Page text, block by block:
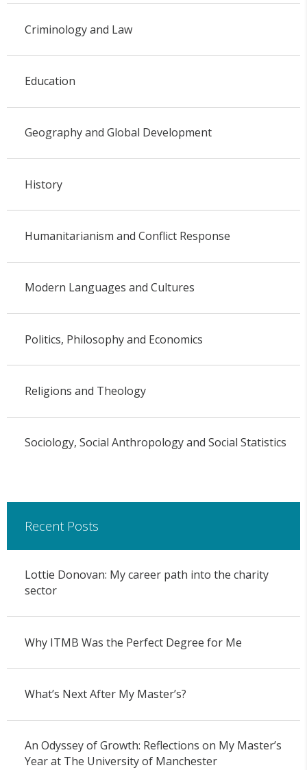
Criminology and Law
Education
Geography and Global Development
History
Humanitarianism and Conflict Response
Modern Languages and Cultures
Politics, Philosophy and Economics
Religions and Theology
Sociology, Social Anthropology and Social Statistics
Recent Posts
Lottie Donovan: My career path into the charity
sector
Why ITMB Was the Perfect Degree for Me
What’s Next After My Master’s?
An Odyssey of Growth: Reflections on My Master’s
Year at The University of Manchester